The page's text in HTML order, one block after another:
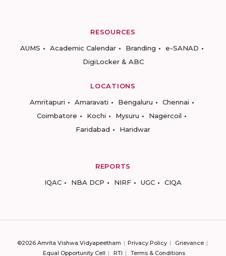
RESOURCES
AUMS
Academic Calendar Branding
e-SANAD
DigiLocker & ABC
LOCATIONS
Amritapuri
Amaravati Bengaluru
Chennai
Coimbatore
Kochi Mysuru
Nagercoil
Faridabad
Haridwar
REPORTS
IQAC
NBA DCP NIRF UGC CIQA
©2026 Amrita Vishwa Vidyapeetham Privacy Policy
Grievance
Equal Opportunity Cell
RTI Terms & Conditions